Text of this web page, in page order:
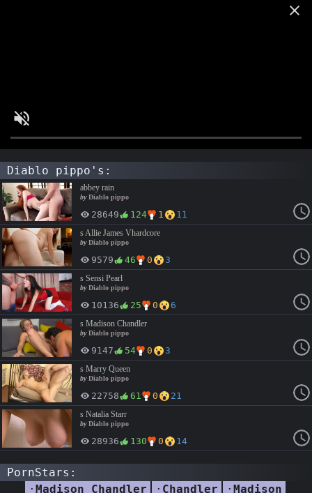
Diablo pippo's:
abbey rain
byDiablo pippo
28649 124 1 11
s Allie James Vhardcore
byDiablo pippo
9579 46 0 3
s Sensi Pearl
byDiablo pippo
10136 25 0 6
s Madison Chandler
byDiablo pippo
9147 54 0 3
s Marry Queen
byDiablo pippo
22758 61 0 21
s Natalia Starr
byDiablo pippo
28936 130 0 14
PornStars:
· Madison Chandler · Chandler · Madison